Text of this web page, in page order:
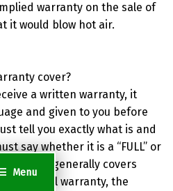
Menu
warranty on the sale of
it would blow hot air.
cover?
a written warranty, it
and given to you before
tell you exactly what is and
say whether it is a “FULL” or
warranty generally covers
With a full warranty, the